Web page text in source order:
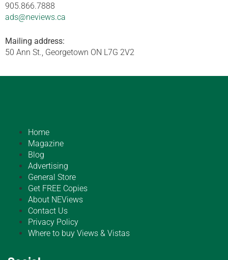
905.866.7888
ads@neviews.ca
Mailing address:
50 Ann St., Georgetown ON L7G 2V2
Home
Magazine
Blog
Advertising
General Store
Get FREE Copies
About NEViews
Contact Us
Privacy Policy
Where to buy Views & Vistas